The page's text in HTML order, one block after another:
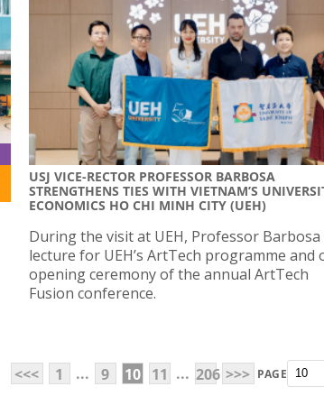
USJ VICE-RECTOR PROFESSOR BARBOSA
STRENGTHENS TIES WITH VIETNAM’S
ECONOMICS HO CHI MINH CITY (UEH)
During the visit at UEH, Professor Barbosa
lecture for UEH’s ArtTech programme and
opening ceremony of the annual ArtTech
Fusion conference.
<<< 1 ... 9 10 11 ... 206 >>> PAGE